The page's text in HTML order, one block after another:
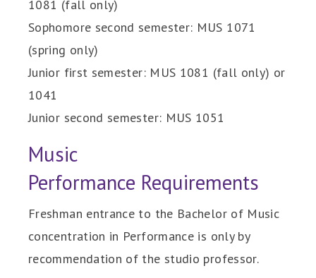
1081 (fall only)
Sophomore second semester: MUS 1071
(spring only)
Junior first semester: MUS 1081 (fall only) or
1041
Junior second semester: MUS 1051
Music
Performance Requirements
Freshman entrance to the Bachelor of Music
concentration in Performance is only by
recommendation of the studio professor.